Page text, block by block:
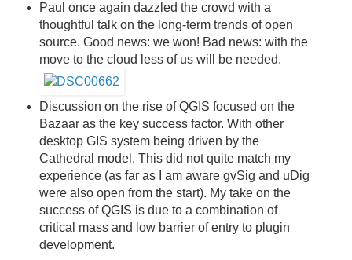
Paul once again dazzled the crowd with a
thoughtful talk on the long-term trends of open
source. Good news: we won! Bad news: with the
move to the cloud less of us will be needed.
Discussion on the rise of QGIS focused on the
Bazaar as the key success factor. With other
desktop GIS system being driven by the
Cathedral model. This did not quite match my
experience (as far as I am aware gvSig and uDig
were also open from the start). My take on the
success of QGIS is due to a combination of
critical mass and low barrier of entry to plugin
development.